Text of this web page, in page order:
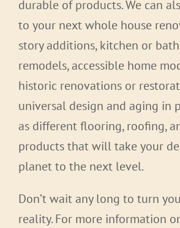
durable of products. We can
to your next whole house
story additions, kitchen or
remodels, accessible home
historic renovations or
universal design and aging in
as different flooring, roofing,
products that will take your
planet to the next level.
Don’t wait any long to turn
reality. For more information